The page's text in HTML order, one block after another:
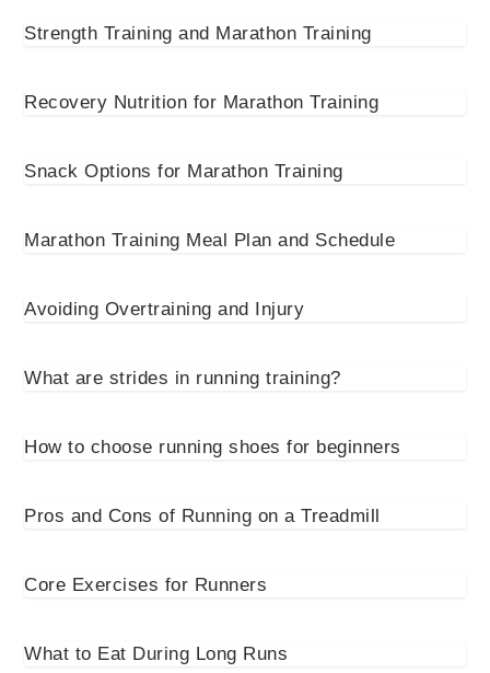
Strength Training and Marathon Training
Recovery Nutrition for Marathon Training
Snack Options for Marathon Training
Marathon Training Meal Plan and Schedule
Avoiding Overtraining and Injury
What are strides in running training?
How to choose running shoes for beginners
Pros and Cons of Running on a Treadmill
Core Exercises for Runners
What to Eat During Long Runs